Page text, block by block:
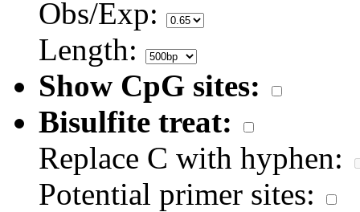
Obs/Exp:
Length:
Show CpG sites:
Bisulfite treat:
Replace C with hyphen:
Potential primer sites: